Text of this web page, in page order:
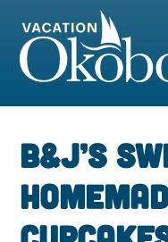
content
‹
B&J’s